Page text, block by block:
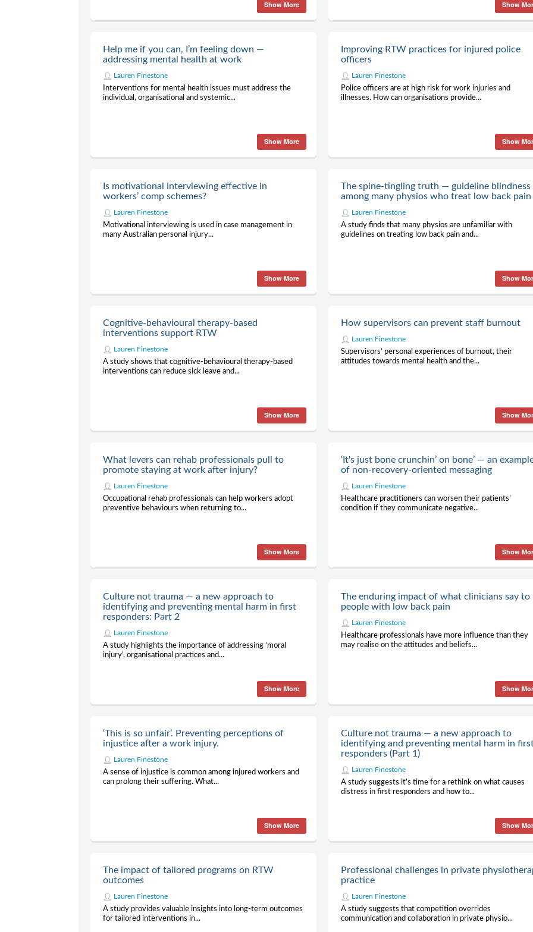
Show More Show
Help me if you can, I’m feeling down —
addressing mental health at work
Lauren Finestone
Interventions for mental health issues must address the
individual, organisational and systemic...
Show More
Improving RTW practices for injured police
officers
Lauren Finestone
Police officers are at high risk for work injuries and
illnesses. How can organisations provide...
Show
Is motivational interviewing effective in
workers’ comp schemes?
Lauren Finestone
Motivational interviewing is used in case management in
many Australian personal injury...
Show More
The spine-tingling truth — guideline blindness
among many physios who treat low back pain
Lauren Finestone
A study finds that many physios are unfamiliar with
guidelines on treating low back pain and...
Show
Cognitive-behavioural therapy-based
interventions support RTW
Lauren Finestone
A study shows that cognitive-behavioural therapy-based
interventions can reduce sick leave and...
Show More
How supervisors can prevent staff burnout
Lauren Finestone
Supervisors’ personal experiences of burnout, their
attitudes towards mental health and the...
Show
What levers can rehab professionals pull to
promote staying at work after injury?
Lauren Finestone
Occupational rehab professionals can help workers adopt
preventive behaviours when returning to...
Show More
‘It's just bone crunchin’ on bone’ — an
of non-recovery-oriented messaging
Lauren Finestone
Healthcare practitioners can worsen their patients’
condition if they communicate negative...
Show
Culture not trauma — a new approach to
identifying and preventing mental harm in first
responders: Part 2
Lauren Finestone
A study highlights the importance of addressing ‘moral
injury’, organisational practices and...
Show More
The enduring impact of what clinicians say to
people with low back pain
Lauren Finestone
Healthcare professionals have more influence than they
may realise on the attitudes and beliefs...
Show
‘This is so unfair’. Preventing perceptions of
injustice after a work injury.
Lauren Finestone
A sense of injustice is common among injured workers and
can prolong their suffering. What...
Show More
Culture not trauma — a new approach to
identifying and preventing mental harm in
responders (Part 1)
Lauren Finestone
A study suggests it’s time for a rethink on what causes
distress in first responders and how to...
Show
The impact of tailored programs on RTW
outcomes
Lauren Finestone
A study provides valuable insights into long-term outcomes
for tailored interventions in...
Professional challenges in private
practice
Lauren Finestone
A study suggests that competition overrides
communication and collaboration in private physio...